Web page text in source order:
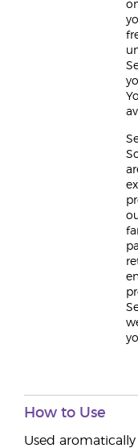
How to Use
Used